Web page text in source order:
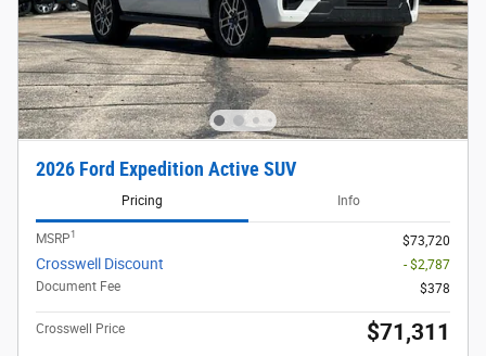
2026 Ford Expedition Active SUV
Pricing Info
MSRP1 $73,720
Crosswell Discount
- $2,787
Document Fee
$378
Crosswell Price $71,311